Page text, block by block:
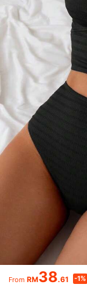
From RM38.61 -1%